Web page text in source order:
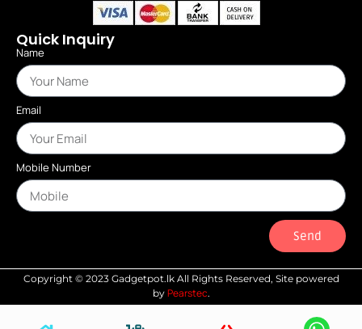
Quick Inquiry
Name
Email
Mobile Number
Send
Copyright © 2023 Gadgetpot.lk All Rights Reserved, Site powered
by Pearstec.